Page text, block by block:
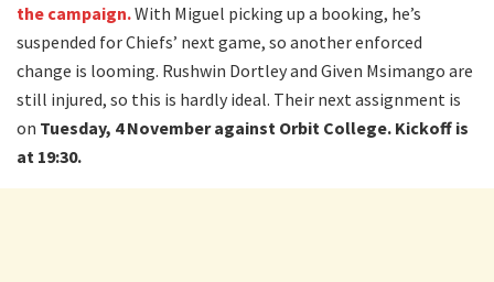
the campaign.With Miguel picking up a booking, he’s
suspended for Chiefs’ next game, so another enforced
change is looming. Rushwin Dortley and Given Msimango are
still injured, so this is hardly ideal. Their next assignment is
on Tuesday, 4 November against Orbit College. Kickoff is
at 19:30.